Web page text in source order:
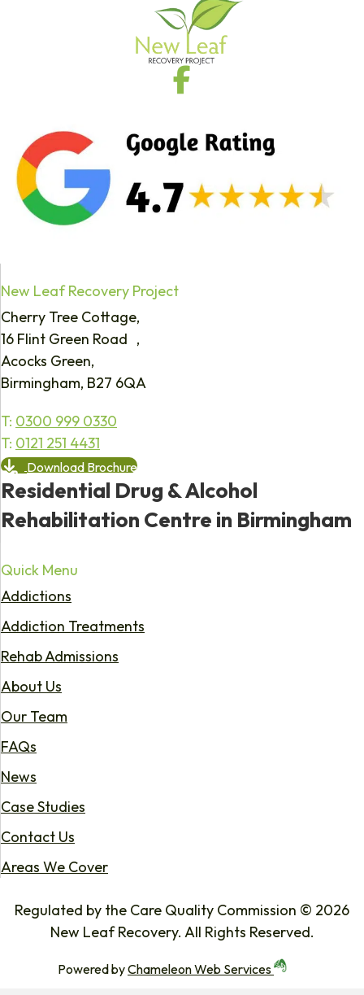
New Leaf Recovery Project
Cherry Tree Cottage,
16 Flint Green Road ,
Acocks Green,
Birmingham, B27 6QA
T: 0300 999 0330
T: 0121 251 4431
Download Brochure
Residential Drug & Alcohol
Rehabilitation Centre in Birmingham
Quick Menu
Addictions
Addiction Treatments
Rehab Admissions
About Us
Our Team
FAQs
News
Case Studies
Contact Us
Areas We Cover
Regulated by the Care Quality Commission © 2026
New Leaf Recovery. All Rights Reserved.
Powered byChameleon Web Services